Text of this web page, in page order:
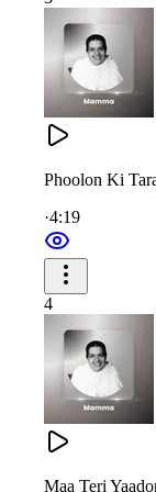
Your words
Truly
ज्ञान की वीणा
जिनको माना,
शिव बाबा की
तेरे गुण, तेरी
Phoolon Ki
·4:19
4
Maa Teri